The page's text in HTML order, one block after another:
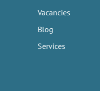
Vacancies
Blog
Services